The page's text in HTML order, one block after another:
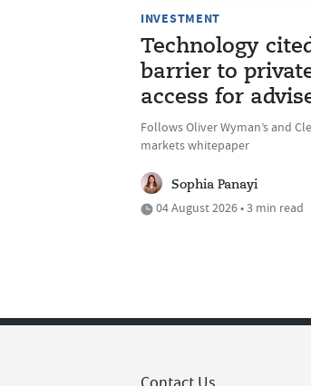
INVESTMENT
Technology
barrier to
access for
Follows Oliver Wyman’s and
markets whitepaper
Sophia Panayi
04 August 2026 • 3 min read